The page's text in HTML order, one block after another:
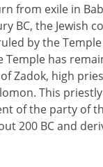
from exile in
BC, the Jewish
by the
Temple has
Zadok, high
This
of the party of
200 BC and